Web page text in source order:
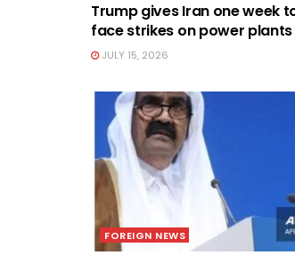
Trump gives Iran one week
face strikes on power plants
JULY 15, 2026
FOREIGN NEWS